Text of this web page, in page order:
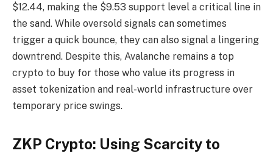
$12.44, making the $9.53 support level a critical line in
the sand. While oversold signals can sometimes
trigger a quick bounce, they can also signal a lingering
downtrend. Despite this, Avalanche remains a top
crypto to buy for those who value its progress in
asset tokenization and real-world infrastructure over
temporary price swings.
ZKP Crypto: Using Scarcity to